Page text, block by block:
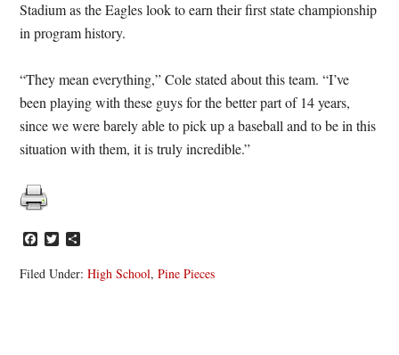
Stadium as the Eagles look to earn their first state championship
in program history.
“They mean everything,” Cole stated about this team. “I’ve
been playing with these guys for the better part of 14 years,
since we were barely able to pick up a baseball and to be in this
situation with them, it is truly incredible.”
Facebook
Twitter
Filed Under:High School,Pine Pieces